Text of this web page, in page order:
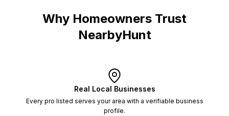
Why Homeowners Trust
NearbyHunt
Real Local Businesses
Every pro listed serves your area with a verifiable business
profile.